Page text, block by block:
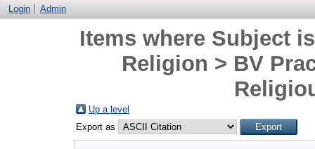
Login Admin
Items where Subject
Religion > BV
Up a level
Export as